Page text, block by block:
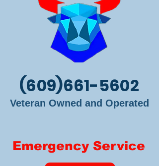
(609)661-5602
Veteran Owned and Operated
Emergency Service